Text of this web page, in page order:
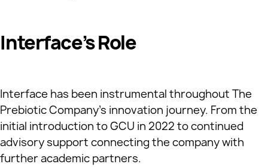
Interface’s Role
Interface has been instrumental throughout The
Prebiotic Company’s innovation journey. From the
initial introduction to GCU in 2022 to continued
advisory support connecting the company with
further academic partners.